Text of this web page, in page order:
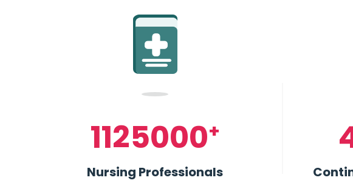
1125000+
Nursing Professionals